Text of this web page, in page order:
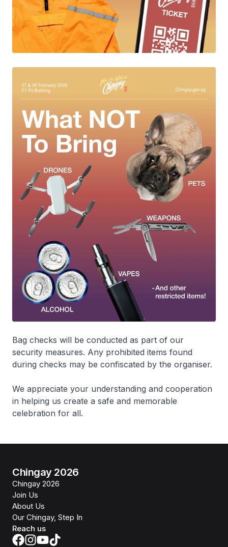
Bag checks will be conducted as part of our
security measures. Any prohibited items found
during checks may be confiscated by the organiser.
We appreciate your understanding and cooperation
in helping us create a safe and memorable
celebration for all.
Chingay 2026
Chingay 2026
Join Us
About Us
Our Chingay, Step In
Reach us